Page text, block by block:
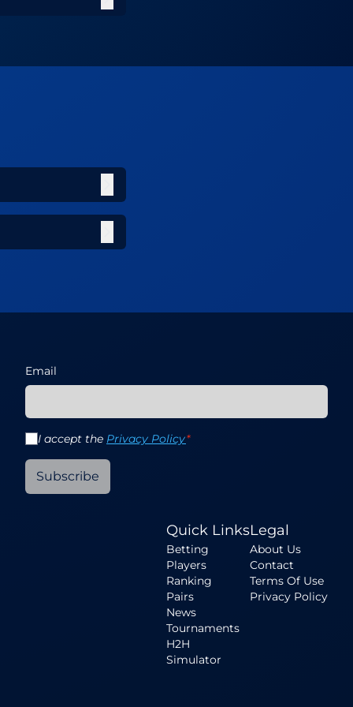
Email
I accept the Privacy Policy*
Subscribe
Quick Links
Betting
Players
Ranking
Pairs
News
Tournaments
H2H
Simulator
Legal
About Us
Contact
Terms Of Use
Privacy Policy